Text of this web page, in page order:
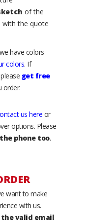
of the
with the quote
have colors
colors. If
get free
order.
us here or
options. Please
phone too.
want to make
with us.
valid email